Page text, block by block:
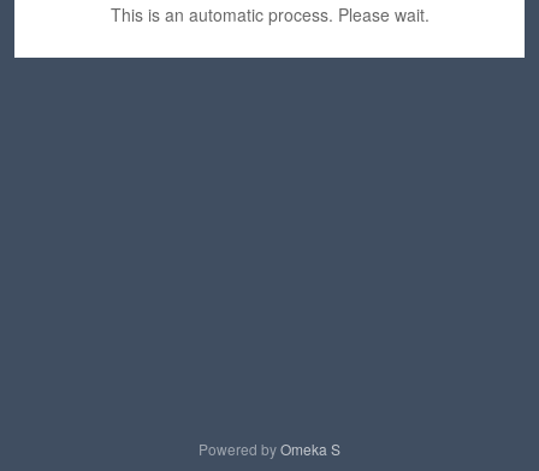
This is an automatic process. Please wait.
Powered byOmeka S